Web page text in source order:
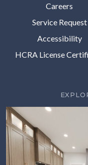
Careers
Service Request
Accessibility
HCRA License